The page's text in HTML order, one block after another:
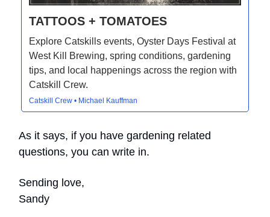
TATTOOS + TOMATOES
Explore Catskills events, Oyster Days Festival at
West Kill Brewing, spring conditions, gardening
tips, and local happenings across the region with
Catskill Crew.
Catskill Crew • Michael Kauffman
As it says, if you have gardening related
questions, you can write in.
Sending love,
Sandy